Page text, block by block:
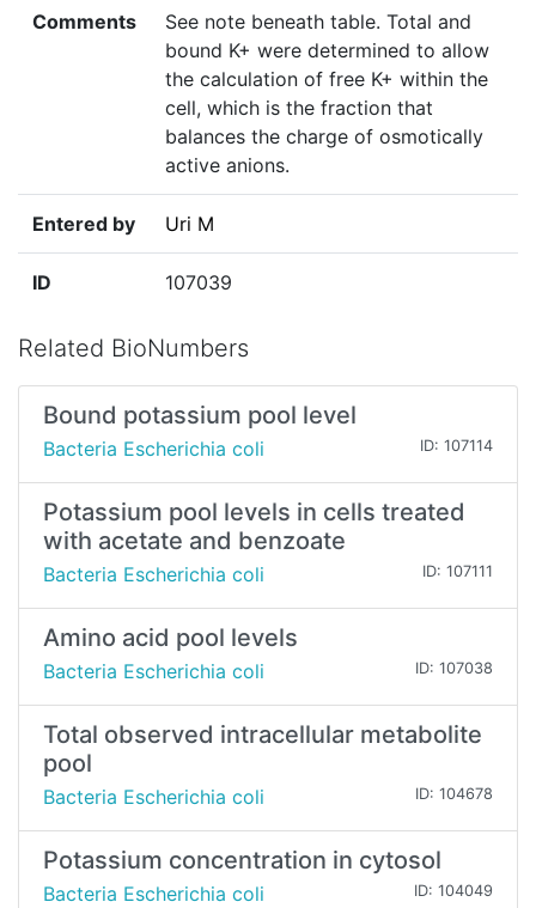
Comments
See note beneath table. Total and
bound K+ were determined to allow
the calculation of free K+ within the
cell, which is the fraction that
balances the charge of osmotically
active anions.
Entered by Uri M
ID 107039
Related BioNumbers
Bound potassium pool level
Bacteria Escherichia coli ID: 107114
Potassium pool levels in cells treated
with acetate and benzoate
Bacteria Escherichia coli ID: 107111
Amino acid pool levels
Bacteria Escherichia coli ID: 107038
Total observed intracellular metabolite
pool
Bacteria Escherichia coli ID: 104678
Potassium concentration in cytosol
Bacteria Escherichia coli ID: 104049